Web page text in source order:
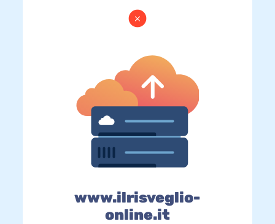
www.ilrisveglio-
online.it